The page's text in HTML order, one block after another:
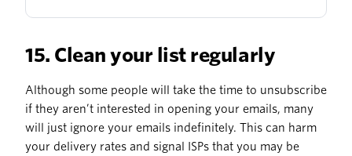
15. Clean your list regularly
Although some people will take the time to unsubscribe
if they aren’t interested in opening your emails, many
will just ignore your emails indefinitely. This can harm
your delivery rates and signal ISPs that you may be